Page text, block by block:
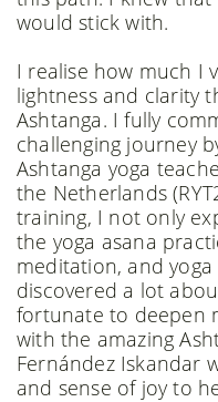
would stick with.
I realise how much I
lightness and clarity
Ashtanga. I fully
challenging journey
Ashtanga yoga
the Netherlands
training, I not only
the yoga asana
meditation, and
discovered a lot
fortunate to deepen
with the amazing
Fernández Iskandar
and sense of joy to